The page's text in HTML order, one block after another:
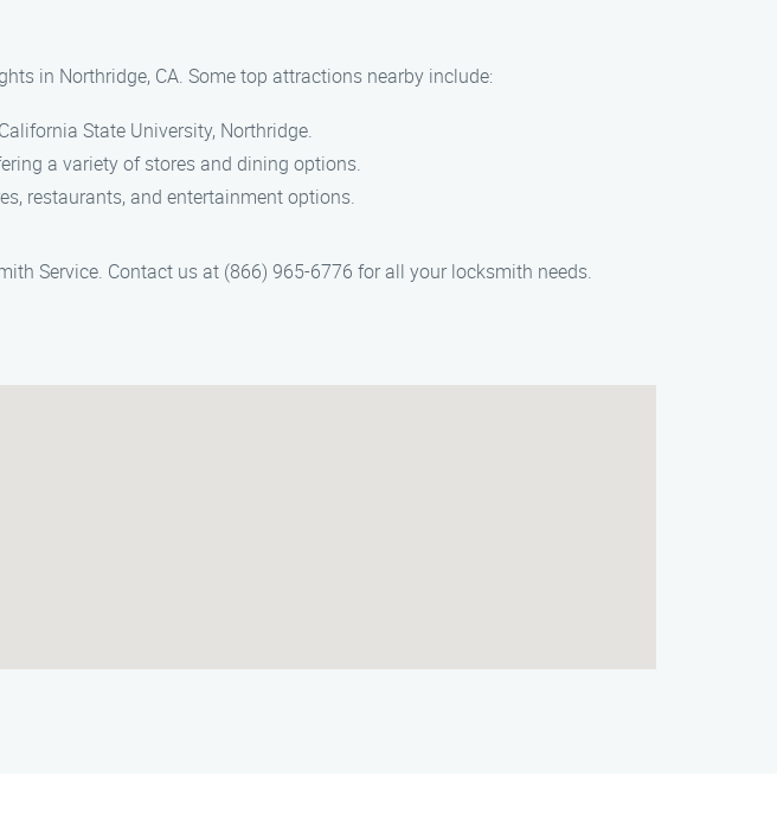
in Northridge, CA. Some top attractions nearby include:
State University, Northridge.
a variety of stores and dining options.
restaurants, and entertainment options.
Service. Contact us at (866) 965-6776 for all your locksmith needs.